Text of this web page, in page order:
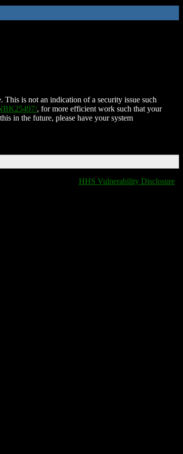
is not an indication of a security issue such
, for more efficient work such that your
in the future, please have your system
HHS Vulnerability Disclosure